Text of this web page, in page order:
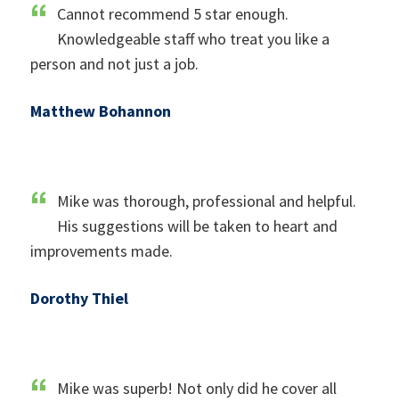
Cannot recommend 5 star enough.
Knowledgeable staff who treat you like a
person and not just a job.
Matthew Bohannon
Mike was thorough, professional and helpful.
His suggestions will be taken to heart and
improvements made.
Dorothy Thiel
Mike was superb! Not only did he cover all